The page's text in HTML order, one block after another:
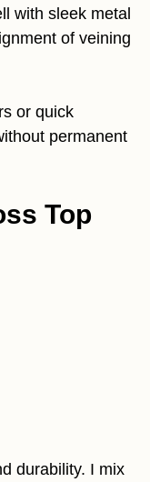
with sleek metal
of veining
or quick
permanent
Top
durability. I mix